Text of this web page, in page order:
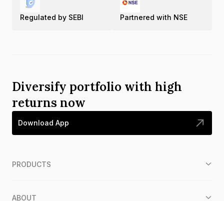
Regulated by SEBI Partnered with NSE
Diversify portfolio with high
returns now
Download App
PRODUCTS
ABOUT